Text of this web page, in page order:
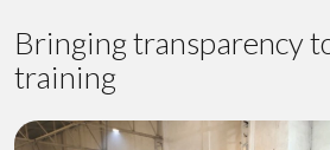
Bringing transparency
training